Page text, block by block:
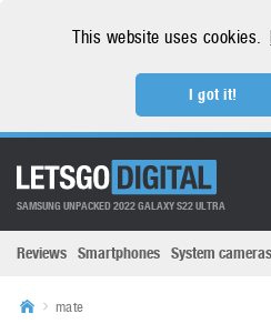
This website uses cookies.
I got it!
SAMSUNG UNPACKED 2022 GALAXY S22 ULTRA
Reviews Smartphones System cameras
mate